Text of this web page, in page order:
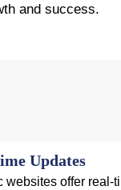
and success.
Updates
websites offer real-